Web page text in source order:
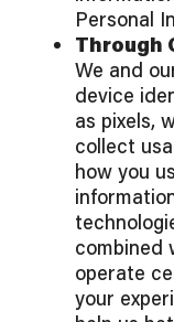
Personal
Through
We and
device
as pixels,
collect
how you
combined
operate
your